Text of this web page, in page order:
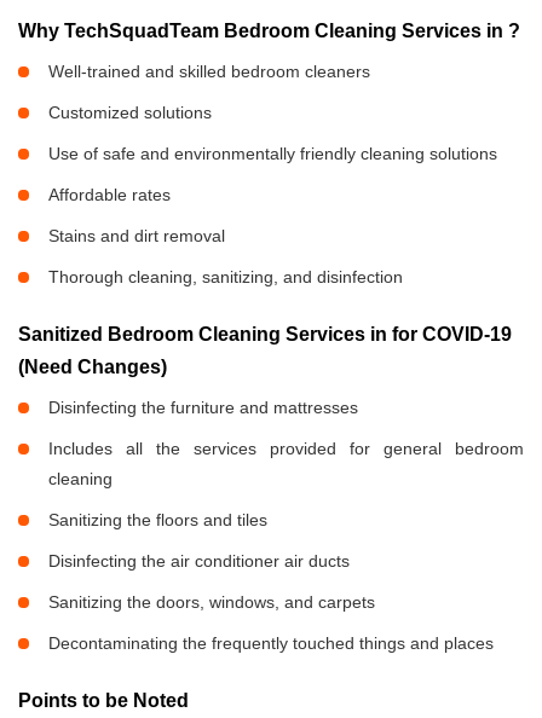
Why TechSquadTeam Bedroom Cleaning Services in ?
Well-trained and skilled bedroom cleaners
Customized solutions
Use of safe and environmentally friendly cleaning solutions
Affordable rates
Stains and dirt removal
Thorough cleaning, sanitizing, and disinfection
Sanitized Bedroom Cleaning Services in for COVID-19
(Need Changes)
Disinfecting the furniture and mattresses
Includes all the services provided for general bedroom
cleaning
Sanitizing the floors and tiles
Disinfecting the air conditioner air ducts
Sanitizing the doors, windows, and carpets
Decontaminating the frequently touched things and places
Points to be Noted